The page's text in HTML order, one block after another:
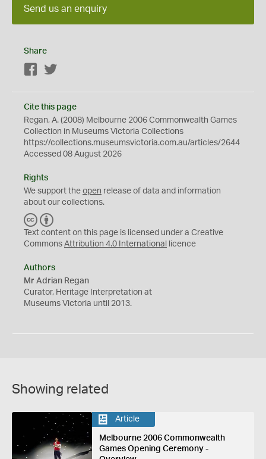
Send us an enquiry
Share
Facebook
Cite this page
Regan, A. (2008) Melbourne 2006 Commonwealth Games
Collection in Museums Victoria Collections
https://collections.museumsvictoria.com.au/articles/2644
Accessed 08 August 2026
Rights
We support the open release of data and information
about our collections.
C
C
Y
Text content on this page is licensed under a Creative
Commons Attribution 4.0 International licence
Authors
Mr Adrian Regan
Curator, Heritage Interpretation at
Museums Victoria until 2013.
Showing related
Article
Melbourne 2006 Commonwealth
Games Opening Ceremony -